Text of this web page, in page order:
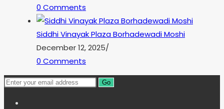
0 Comments
Siddhi Vinayak Plaza Borhadewadi Moshi
December 12, 2025/
0 Comments
Go